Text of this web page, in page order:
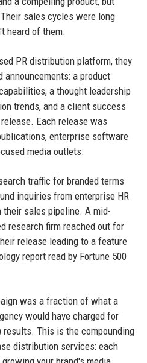
sales cycles were long
heard of them.
PR distribution platform, they
a product
a thought leadership
trends, and a client success
Each release was
enterprise software
media outlets.
traffic for branded terms
inquiries from enterprise HR
their sales pipeline. A mid-
research firm reached out for
release leading to a feature
report read by Fortune 500
was a fraction of what a
would have charged for
This is the compounding
distribution services: each